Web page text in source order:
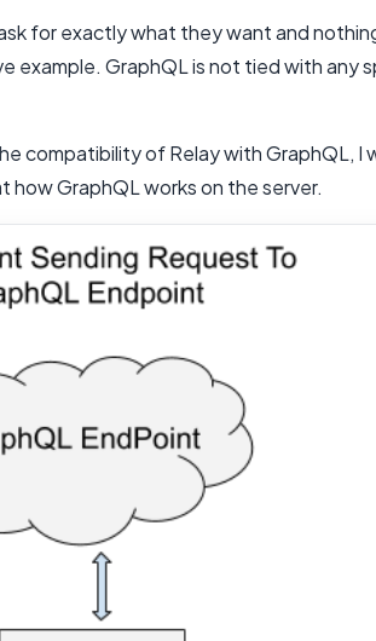
for exactly what they want and
example. GraphQL is not tied with any
compatibility of Relay with GraphQL, I
GraphQL works on the server.